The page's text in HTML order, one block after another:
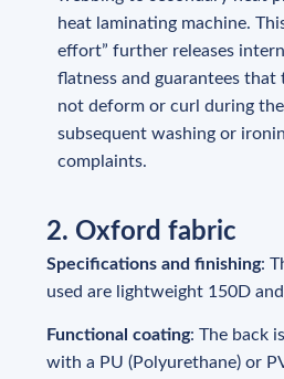
heat laminating machine.
effort” further releases
flatness and guarantees that
not deform or curl during the
subsequent washing or
complaints.
2. Oxford fabric
Specifications and finishing:
used are lightweight 150D
Functional coating: The back
with a PU (Polyurethane) or